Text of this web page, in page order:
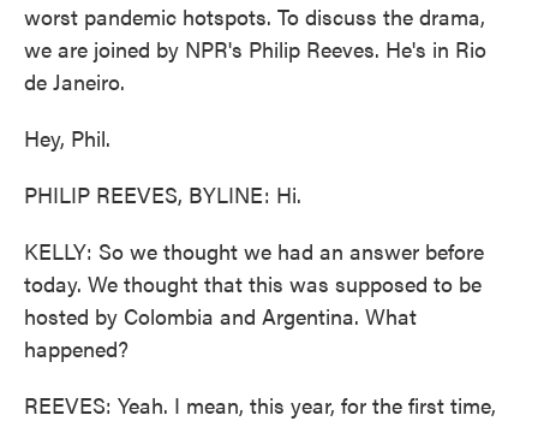
worst pandemic hotspots. To discuss the drama,
we are joined by NPR's Philip Reeves. He's in Rio
de Janeiro.
Hey, Phil.
PHILIP REEVES, BYLINE: Hi.
KELLY: So we thought we had an answer before
today. We thought that this was supposed to be
hosted by Colombia and Argentina. What
happened?
REEVES: Yeah. I mean, this year, for the first time,